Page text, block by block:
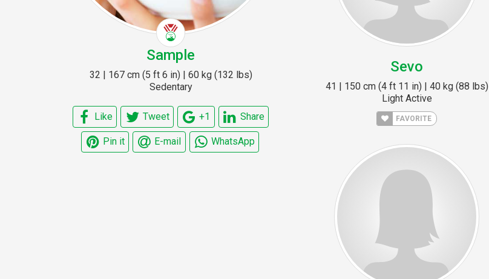
Sample
32 | 167 cm (5 ft 6 in) | 60 kg (132 lbs)
Sedentary
Like Tweet +1 Share
Pin it E-mail WhatsApp
Sevo
41 | 150 cm (4 ft 11 in) | 40 kg (88 lbs)
Light Active
FAVORITE